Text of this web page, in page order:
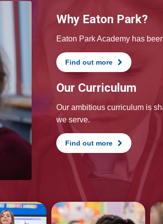
Why Eaton Park?
Eaton Park Academy has
Find out more
Our Curriculum
Our ambitious curriculum is
we serve.
Find out more